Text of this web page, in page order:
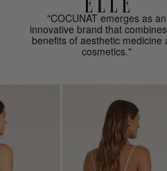
"COCUNAT emerges as an
innovative brand that
benefits of aesthetic medicine
cosmetics."